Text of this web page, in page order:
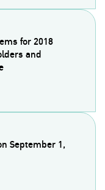
for 2018
and
September 1,